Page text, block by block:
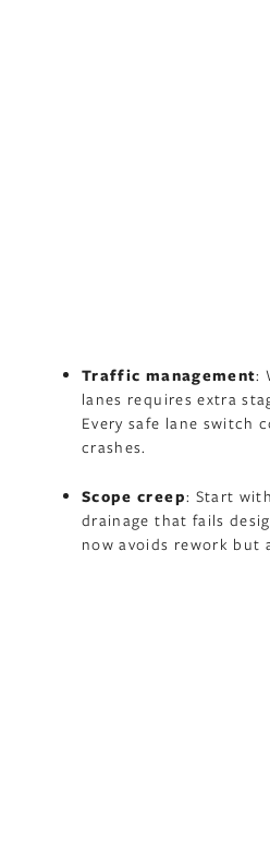
Traffic management:
lanes requires extra
Every safe lane switch
crashes.
Scope creep: Start
drainage that fails
now avoids rework but